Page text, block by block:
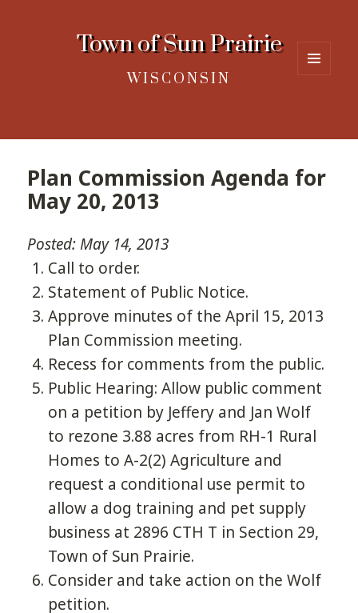
Town of Sun Prairie
WISCONSIN
Plan Commission Agenda for
May 20, 2013
Posted: May 14, 2013
Call to order.
Statement of Public Notice.
Approve minutes of the April 15, 2013
Plan Commission meeting.
Recess for comments from the public.
Public Hearing: Allow public comment
on a petition by Jeffery and Jan Wolf
to rezone 3.88 acres from RH-1 Rural
Homes to A-2(2) Agriculture and
request a conditional use permit to
allow a dog training and pet supply
business at 2896 CTH T in Section 29,
Town of Sun Prairie.
Consider and take action on the Wolf
petition.